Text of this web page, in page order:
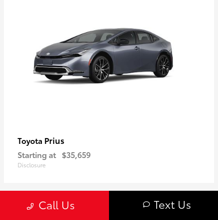
Toyota Prius
Starting at $35,659
Disclosure
Call Us Text Us